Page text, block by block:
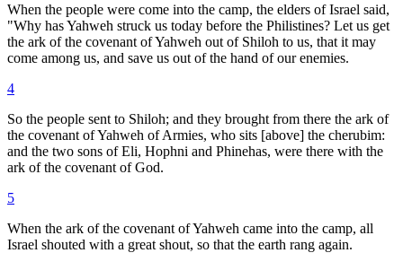
When the people were come into the camp, the elders of Israel said,
"Why has Yahweh struck us today before the Philistines? Let us get
the ark of the covenant of Yahweh out of Shiloh to us, that it may
come among us, and save us out of the hand of our enemies.
4
So the people sent to Shiloh; and they brought from there the ark of
the covenant of Yahweh of Armies, who sits [above] the cherubim:
and the two sons of Eli, Hophni and Phinehas, were there with the
ark of the covenant of God.
5
When the ark of the covenant of Yahweh came into the camp, all
Israel shouted with a great shout, so that the earth rang again.